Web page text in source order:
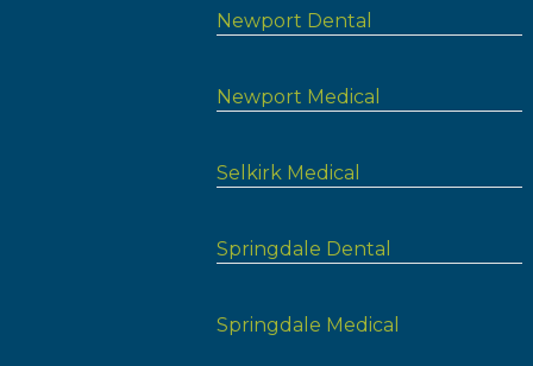
Newport Dental
Newport Medical
Selkirk Medical
Springdale Dental
Springdale Medical